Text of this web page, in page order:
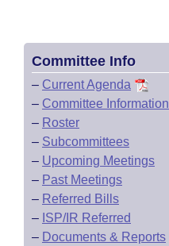
Committee Info
– Current Agenda
– Committee Information
– Roster
– Subcommittees
– Upcoming Meetings
– Past Meetings
– Referred Bills
– ISP/IR Referred
– Documents & Reports